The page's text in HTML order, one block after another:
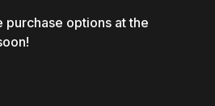
purchase options at the